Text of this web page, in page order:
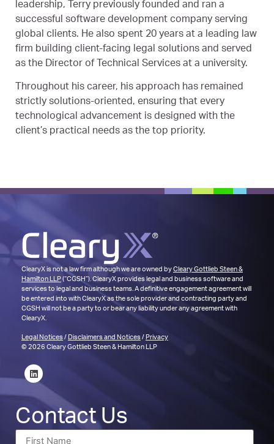
leadership, Terry previously founded and ran a
successful software development company serving
global clients. He also spent 20 years at a leading law
firm building client-facing legal solutions and served
as the Director of Technical Services at a university.
Throughout his career, his approach has remained
strictly solutions-oriented, ensuring that every
technological advancement is designed with the
client’s practical needs as the top priority.
ClearyX is not a law firm although we are owned byCleary Gottlieb Steen &
Hamilton LLP(“CGSH”). ClearyX provides legal and business software and
services to legal and business teams. A definitive engagement agreement will
be entered into with ClearyX as the sole provider and contracting party and
CGSH will not be a party to or bear any liability under any agreement with
ClearyX.
Legal Notices/ Disclaimers and Notices/ Privacy
© 2026 Cleary Gottlieb Steen & Hamilton LLP
Contact Us